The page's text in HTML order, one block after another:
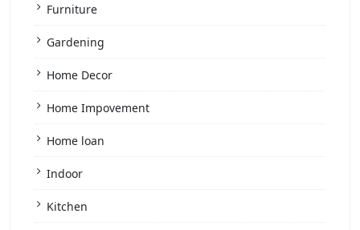
Furniture
Gardening
Home Decor
Home Impovement
Home loan
Indoor
Kitchen